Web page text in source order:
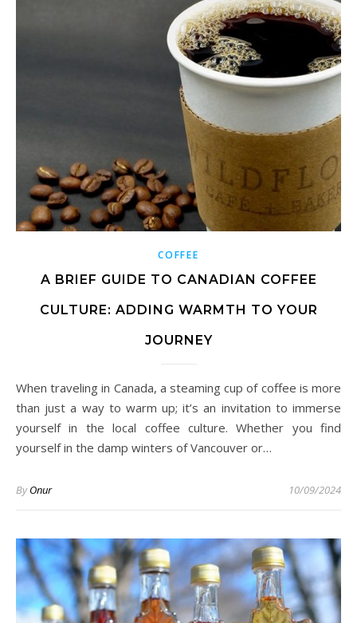
COFFEE
A BRIEF GUIDE TO CANADIAN COFFEE
CULTURE: ADDING WARMTH TO YOUR
JOURNEY
When traveling in Canada, a steaming cup of coffee is more
than just a way to warm up; it’s an invitation to immerse
yourself in the local coffee culture. Whether you find
yourself in the damp winters of Vancouver or…
ByOnur 10/09/2024